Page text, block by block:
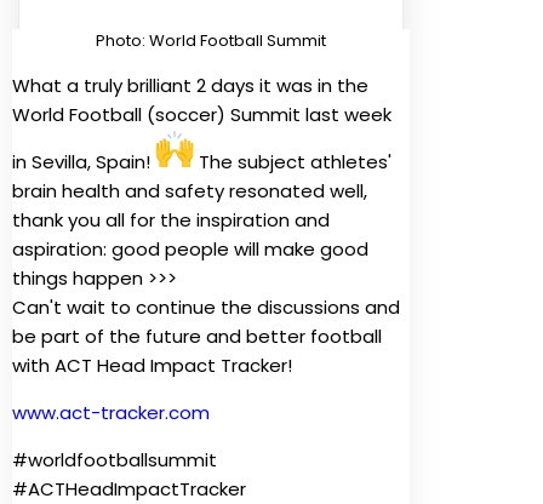
Photo: World Football Summit
What a truly brilliant 2 days it was in the
World Football (soccer) Summit last week
in Sevilla, Spain!
The subject athletes'
brain health and safety resonated well,
thank you all for the inspiration and
aspiration: good people will make good
things happen >>>
Can't wait to continue the discussions and
be part of the future and better football
with ACT Head Impact Tracker!
www.act-tracker.com
#worldfootballsummit
#ACTHeadImpactTracker